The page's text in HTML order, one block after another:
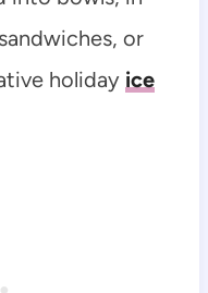
or
holiday ice